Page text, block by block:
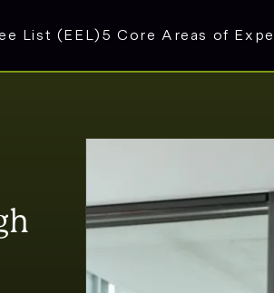
List (EEL) 5 Core Areas of